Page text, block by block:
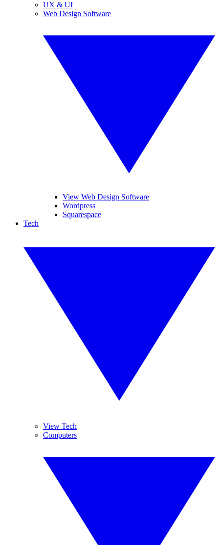
UX & UI
Web Design Software
View Web Design Software
Wordpress
Squarespace
Tech
View Tech
Computers